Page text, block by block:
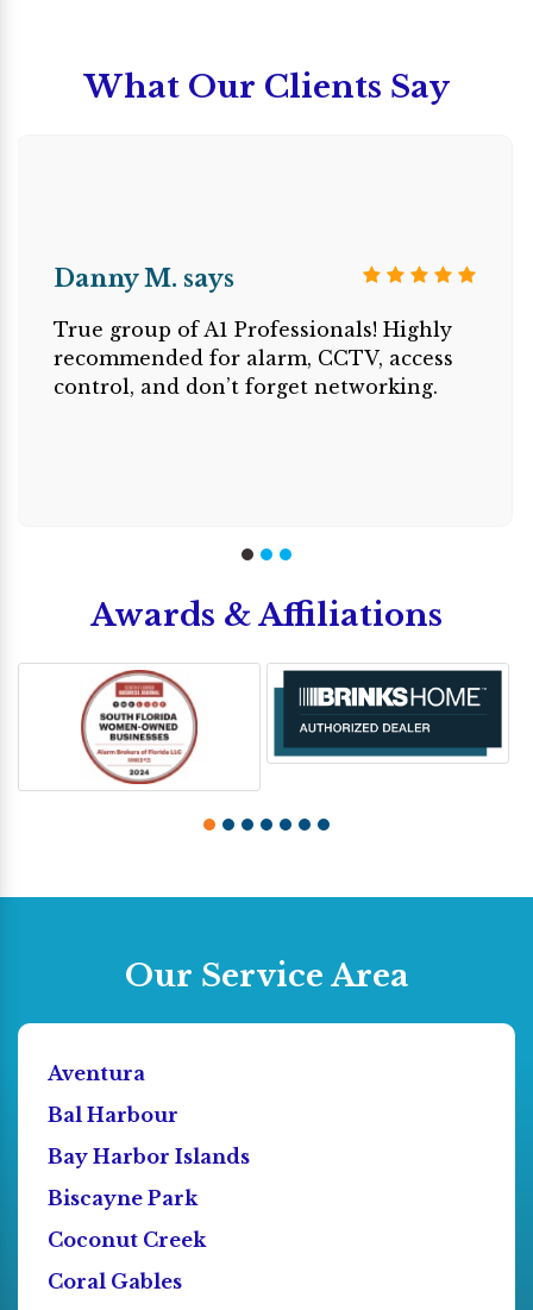
What Our Clients Say
Danny M. says
True group of A1 Professionals! Highly
recommended for alarm, CCTV, access
control, and don’t forget networking.
Awards & Affiliations
Our Service Area
Aventura
Bal Harbour
Bay Harbor Islands
Biscayne Park
Coconut Creek
Coral Gables